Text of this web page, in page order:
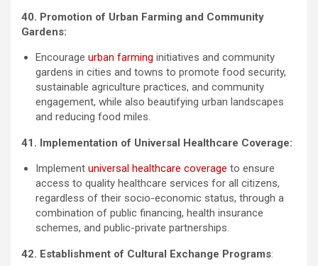
40. Promotion of Urban Farming and Community
Gardens:
Encourage urban farming initiatives and community
gardens in cities and towns to promote food security,
sustainable agriculture practices, and community
engagement, while also beautifying urban landscapes
and reducing food miles.
41. Implementation of Universal Healthcare Coverage:
Implement universal healthcare coverage to ensure
access to quality healthcare services for all citizens,
regardless of their socio-economic status, through a
combination of public financing, health insurance
schemes, and public-private partnerships.
42. Establishment of Cultural Exchange Programs: